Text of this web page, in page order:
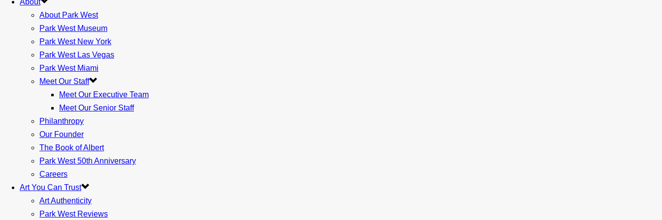
About
About Park West
Park West Museum
Park West New York
Park West Las Vegas
Park West Miami
Meet Our Staff
Meet Our Executive Team
Meet Our Senior Staff
Philanthropy
Our Founder
The Book of Albert
Park West 50th Anniversary
Careers
Art You Can Trust
Art Authenticity
Park West Reviews